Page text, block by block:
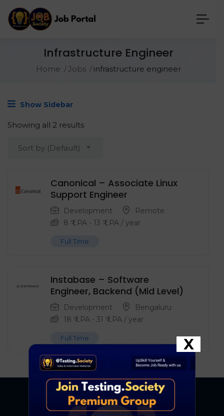
Infrastructure Engineer
Home Jobs infrastructure engineer
Show Sidebar
Showing all 2 results
Sort by (Default)
Canonical – Associate Linux
Support Engineer
Development
Remote
8 ₹ LPA - 13 ₹ LPA / year
Full Time
Instabase – Software
Engineer, Backend (Mid Level)
Development
Bengaluru
18 ₹ LPA - 31 ₹ LPA / year
Full Time X